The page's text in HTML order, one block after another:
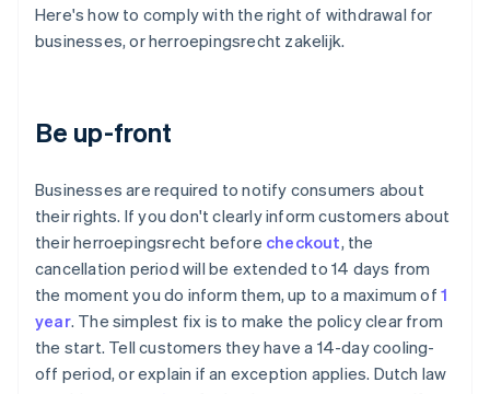
Here's how to comply with the right of withdrawal for
businesses, or herroepingsrecht zakelijk.
Be up-front
Businesses are required to notify consumers about
their rights. If you don't clearly inform customers about
their herroepingsrecht before checkout, the
cancellation period will be extended to 14 days from
the moment you do inform them, up to a maximum of1
year. The simplest fix is to make the policy clear from
the start. Tell customers they have a 14-day cooling-
off period, or explain if an exception applies. Dutch law